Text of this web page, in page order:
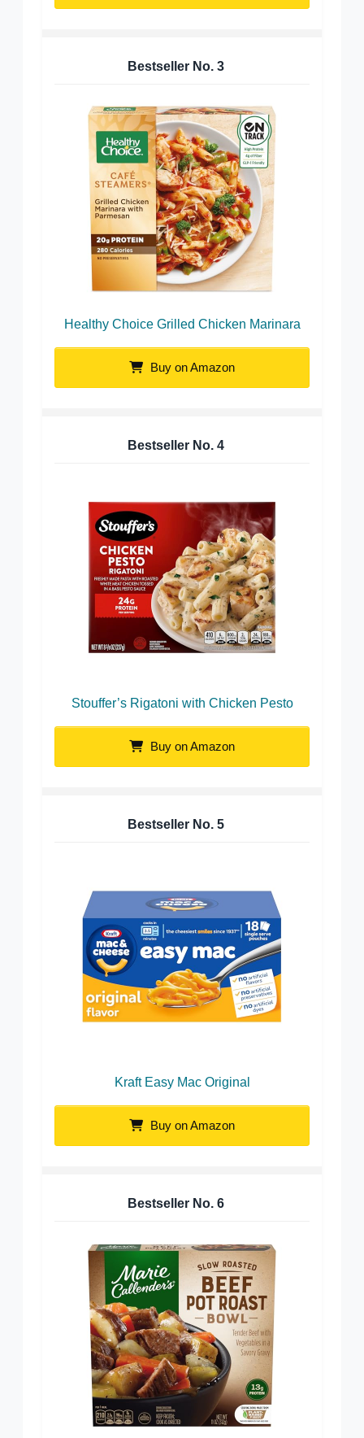
Bestseller No. 3
Healthy Choice Grilled Chicken Marinara
Buy on Amazon
Bestseller No. 4
Stouffer’s Rigatoni with Chicken Pesto
Buy on Amazon
Bestseller No. 5
Kraft Easy Mac Original
Buy on Amazon
Bestseller No. 6